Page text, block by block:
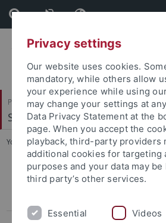
Skip
to
content
Skip
to
footer
Philosophische Fakultät
Sinologie
You are here: Startseite ... Prof. Vogel
Prof. Vogel
Privacy settings
Our website uses cookies.
mandatory, while others allow
your experience while using
may change your settings at
Data Privacy Statement at the
page. When you accept the
playback, third-party providers
additional cookies for targeting
purposes and your data may
third party’s other services.
Essential Videos